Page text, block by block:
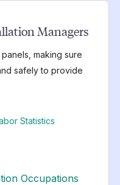
Managers
making sure
safely to provide
Statistics
Occupations